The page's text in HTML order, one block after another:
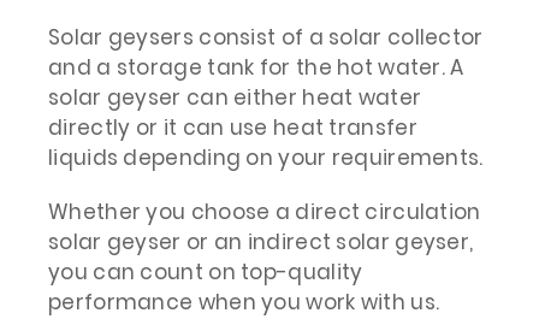
Solar geysers consist of a solar collector
and a storage tank for the hot water. A
solar geyser can either heat water
directly or it can use heat transfer
liquids depending on your requirements.
Whether you choose a direct circulation
solar geyser or an indirect solar geyser,
you can count on top-quality
performance when you work with us.